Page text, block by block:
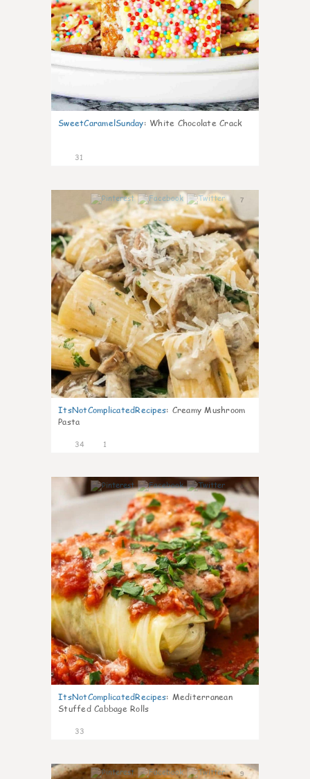
SweetCaramelSunday: White Chocolate Crack
31
7
ItsNotComplicatedRecipes: Creamy Mushroom
Pasta
34 1
6
ItsNotComplicatedRecipes: Mediterranean
Stuffed Cabbage Rolls
33
9